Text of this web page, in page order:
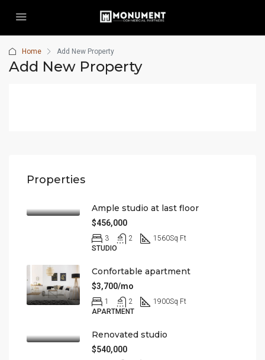
Home Add New Property
Add New Property
Properties
Ample studio at last floor
$456,000
3 2 1560Sq Ft
STUDIO
Confortable apartment
$3,700/mo
1 2 1900Sq Ft
APARTMENT
Renovated studio
$540,000